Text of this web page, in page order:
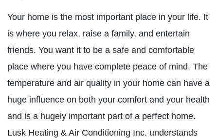
Your home is the most important place in your life. It
is where you relax, raise a family, and entertain
friends. You want it to be a safe and comfortable
place where you have complete peace of mind. The
temperature and air quality in your home can have a
huge influence on both your comfort and your health
and is a hugely important part of a perfect home.
Lusk Heating & Air Conditioning Inc. understands